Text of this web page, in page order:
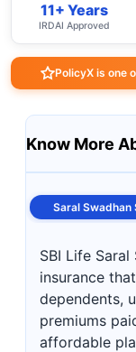
11+ Years
IRDAI Approved
PolicyX is one
Know More
Saral Swadhan
SBI Life
insurance
dependents,
premiums
affordable